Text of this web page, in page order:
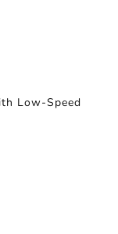
Low-Speed